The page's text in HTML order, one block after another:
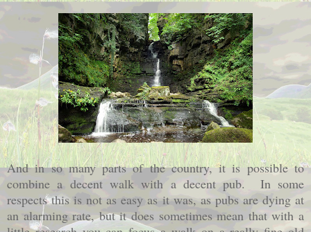
And in so many parts of the country, it is possible to
combine a decent walk with a decent pub. In some
respects this is not as easy as it was, as pubs are dying at
an alarming rate, but it does sometimes mean that with a